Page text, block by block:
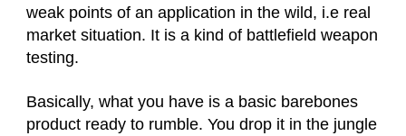
weak points of an application in the wild, i.e real
market situation. It is a kind of battlefield weapon
testing.
Basically, what you have is a basic barebones
product ready to rumble. You drop it in the jungle